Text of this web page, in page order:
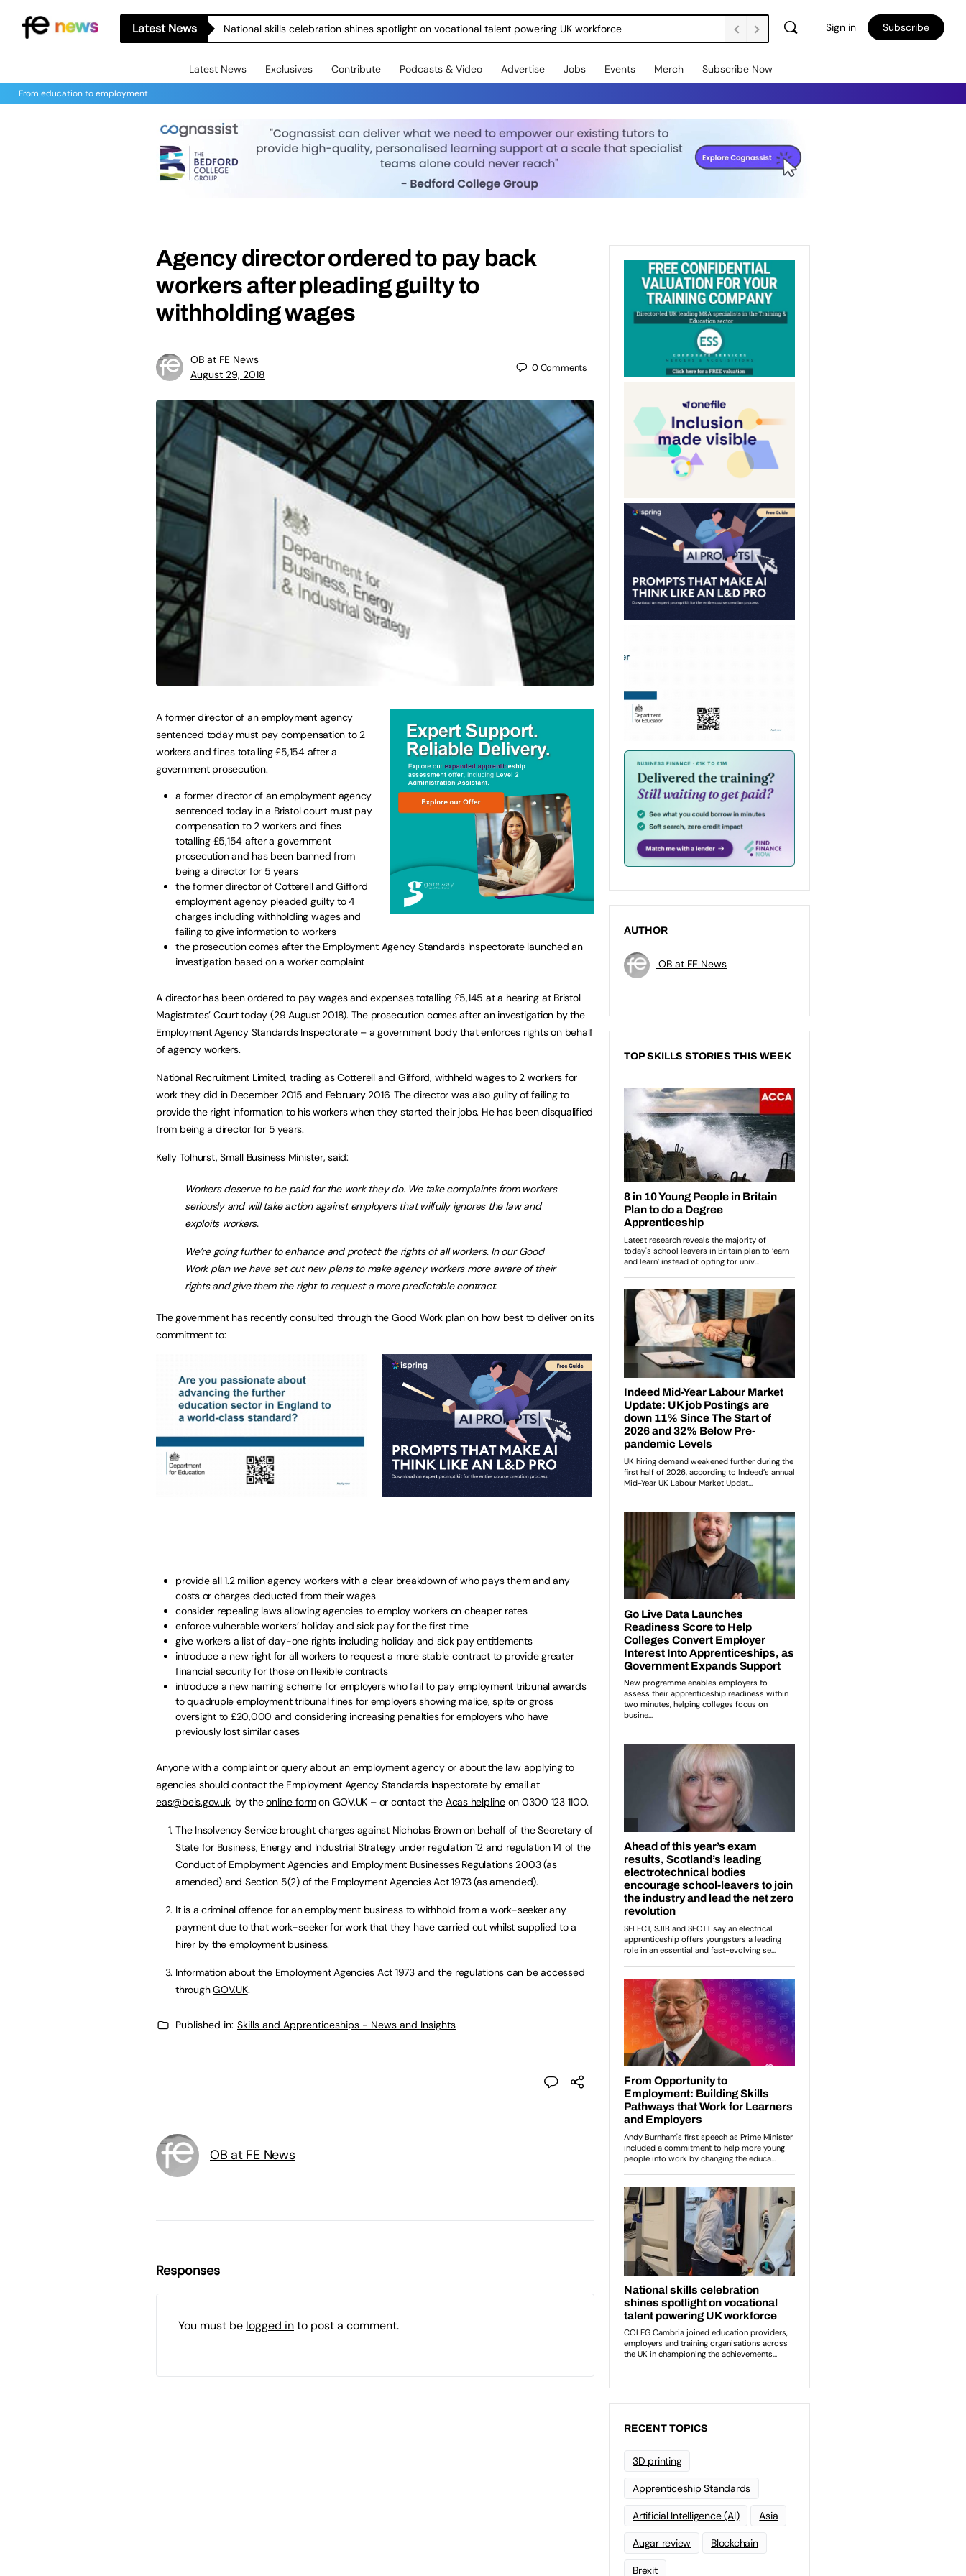
Latest News National skills celebration shines spotlight on vocational talent powering UK workforce Sign in Subscribe
Latest News Exclusives Contribute Podcasts & Video Advertise Jobs Events Merch Subscribe Now
From education to employment
Agency director ordered to pay back
workers after pleading guilty to
withholding wages
OB at FE News
August 29, 2018
0Comments
A former director of an employment agency
sentenced today must pay compensation to 2
workers and fines totalling £5,154 after a
government prosecution.
a former director of an employment agency
sentenced today in a Bristol court must pay
compensation to 2 workers and fines
totalling £5,154 after a government
prosecution and has been banned from
being a director for 5 years
the former director of Cotterell and Gifford
employment agency pleaded guilty to 4
charges including withholding wages and
failing to give information to workers
the prosecution comes after the Employment Agency Standards Inspectorate launched an
investigation based on a worker complaint
A director has been ordered to pay wages and expenses totalling £5,145 at a hearing at Bristol
Magistrates’ Court today (29 August 2018). The prosecution comes after an investigation by the
Employment Agency Standards Inspectorate – a government body that enforces rights on behalf
of agency workers.
National Recruitment Limited, trading as Cotterell and Gifford, withheld wages to 2 workers for
work they did in December 2015 and February 2016. The director was also guilty of failing to
provide the right information to his workers when they started their jobs. He has been disqualified
from being a director for 5 years.
Kelly Tolhurst, Small Business Minister, said:
Workers deserve to be paid for the work they do. We take complaints from workers
seriously and will take action against employers that wilfully ignores the law and
exploits workers.
We’re going further to enhance and protect the rights of all workers. In our Good
Work plan we have set out new plans to make agency workers more aware of their
rights and give them the right to request a more predictable contract.
The government has recently consulted through the Good Work plan on how best to deliver on its
commitment to:
provide all 1.2 million agency workers with a clear breakdown of who pays them and any
costs or charges deducted from their wages
consider repealing laws allowing agencies to employ workers on cheaper rates
enforce vulnerable workers’ holiday and sick pay for the first time
give workers a list of day-one rights including holiday and sick pay entitlements
introduce a new right for all workers to request a more stable contract to provide greater
financial security for those on flexible contracts
introduce a new naming scheme for employers who fail to pay employment tribunal awards
to quadruple employment tribunal fines for employers showing malice, spite or gross
oversight to £20,000 and considering increasing penalties for employers who have
previously lost similar cases
Anyone with a complaint or query about an employment agency or about the law applying to
agencies should contact the Employment Agency Standards Inspectorate by email at
eas@beis.gov.uk, by theonline formon GOV.UK – or contact the Acas helplineon 0300 123 1100.
The Insolvency Service brought charges against Nicholas Brown on behalf of the Secretary of
State for Business, Energy and Industrial Strategy under regulation 12 and regulation 14 of the
Conduct of Employment Agencies and Employment Businesses Regulations 2003 (as
amended) and Section 5(2) of the Employment Agencies Act 1973 (as amended).
It is a criminal offence for an employment business to withhold from a work-seeker any
payment due to that work-seeker for work that they have carried out whilst supplied to a
hirer by the employment business.
Information about the Employment Agencies Act 1973 and the regulations can be accessed
throughGOV.UK.
Published in: Skills and Apprenticeships - News and Insights
OB at FE News
Responses
You must be logged into post a comment.
AUTHOR
OB at FE News
TOP SKILLS STORIES THIS WEEK
RECENT TOPICS
3D printing
Apprenticeship Standards
Artificial Intelligence (AI) Asia
Augar review Blockchain
Brexit